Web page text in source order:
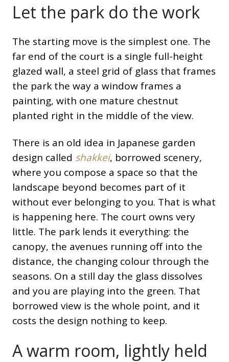
Let the park do the work
The starting move is the simplest one. The
far end of the court is a single full-height
glazed wall, a steel grid of glass that frames
the park the way a window frames a
painting, with one mature chestnut
planted right in the middle of the view.
There is an old idea in Japanese garden
design called shakkei, borrowed scenery,
where you compose a space so that the
landscape beyond becomes part of it
without ever belonging to you. That is what
is happening here. The court owns very
little. The park lends it everything: the
canopy, the avenues running off into the
distance, the changing colour through the
seasons. On a still day the glass dissolves
and you are playing into the green. That
borrowed view is the whole point, and it
costs the design nothing to keep.
A warm room, lightly held